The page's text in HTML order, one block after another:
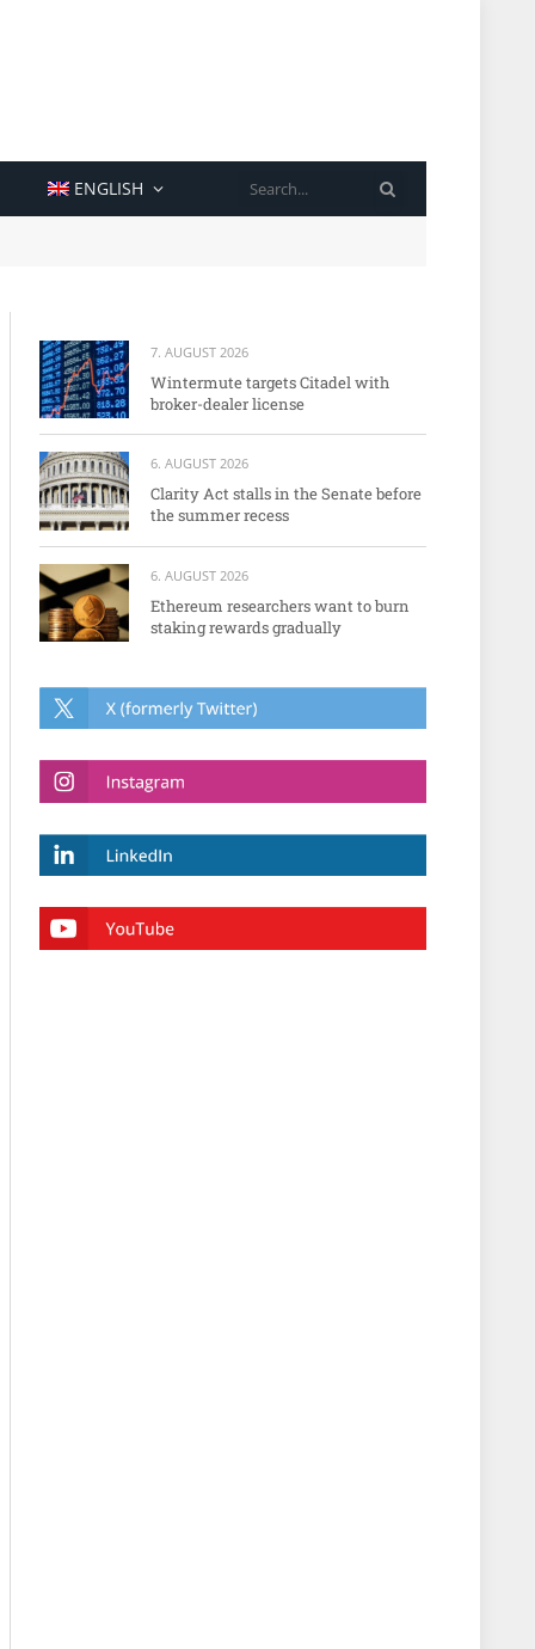
ENGLISH
7. AUGUST 2026
Wintermute targets Citadel with
broker-dealer license
6. AUGUST 2026
Clarity Act stalls in the Senate before
the summer recess
6. AUGUST 2026
Ethereum researchers want to burn
staking rewards gradually